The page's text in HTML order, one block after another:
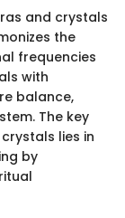
and crystals
the
frequencies
with
balance,
The key
lies in
by